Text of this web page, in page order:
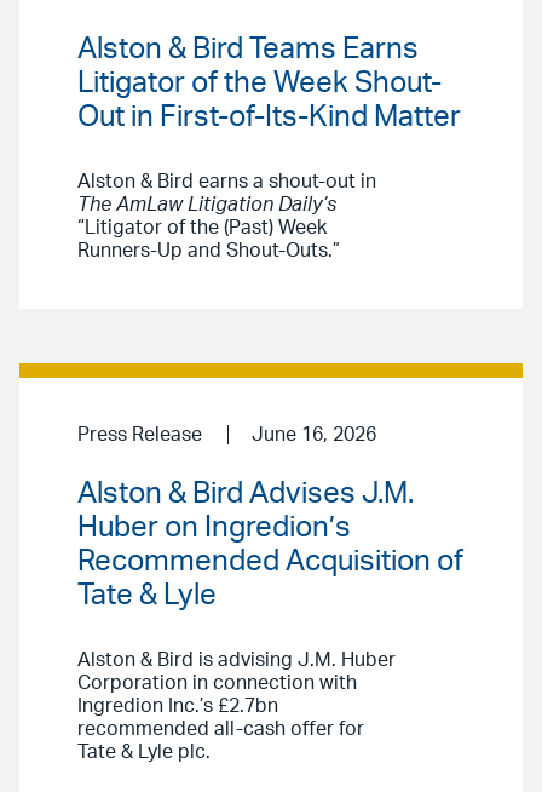
Alston & Bird Teams Earns
Litigator of the Week Shout-
Out in First-of-Its-Kind Matter
Alston & Bird earns a shout-out in
The AmLaw Litigation Daily’s
“Litigator of the (Past) Week
Runners-Up and Shout-Outs.”
Press Release June 16, 2026
Alston & Bird Advises J.M.
Huber on Ingredion’s
Recommended Acquisition of
Tate & Lyle
Alston & Bird is advising J.M. Huber
Corporation in connection with
Ingredion Inc.’s £2.7bn
recommended all-cash offer for
Tate & Lyle plc.